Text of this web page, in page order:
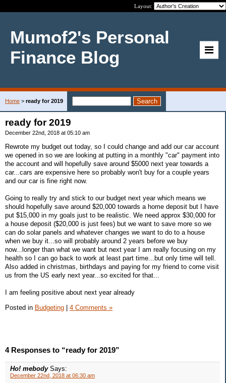
Layout:
Mumof2's Personal
Finance Blog
Home > ready for 2019
ready for 2019
December 22nd, 2018 at 05:10 am
Rewrote my budget out today, so I could change and add our car account
we opened in so we are looking at putting in a monthly "car" payment into
the account and will hopefully save around $5000 next year towards a
car...cars are expensive here so probably won't buy for a couple years
and our car is fine right now.
Going to really try and stick to our budget next year which means we
should hopefully save around $20,000 towards a home deposit but I have
put $15,000 in my goals just to be realistic. We need approx $30,000 for
a house deposit ($20,000 is just fees) but we want to save more so we
can do solar panels and whatever changes we want to do to a house
when we buy it...so will probably around 2 years before we buy
now...longer than what we want but next year I am really focusing on my
health so I can go back to work at least part time...but only time will tell.
Also added in christmas, birthdays and paying for my friend to come visit
us from the US early next year...so excited for that...
I am feeling positive about next year already
Posted in Budgeting | 4 Comments »
4 Responses to “ready for 2019”
Ho! mebody Says:
December 22nd, 2018 at 06:30 am